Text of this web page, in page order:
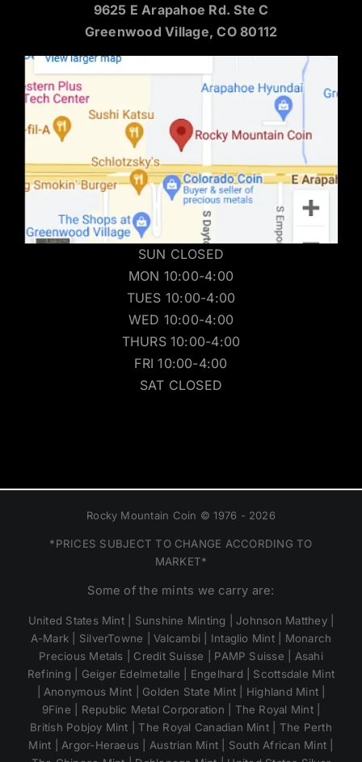
9625 E Arapahoe Rd. Ste C
Greenwood Village, CO 80112
SUN CLOSED
MON 10:00-4:00
TUES 10:00-4:00
WED 10:00-4:00
THURS 10:00-4:00
FRI 10:00-4:00
SAT CLOSED
Rocky Mountain Coin © 1976 - 2026
*PRICES SUBJECT TO CHANGE ACCORDING TO
MARKET*
Some of the mints we carry are:
United States Mint | Sunshine Minting | Johnson Matthey |
A-Mark | SilverTowne | Valcambi | Intaglio Mint | Monarch
Precious Metals | Credit Suisse | PAMP Suisse | Asahi
Refining | Geiger Edelmetalle | Engelhard | Scottsdale Mint
| Anonymous Mint | Golden State Mint | Highland Mint |
9Fine | Republic Metal Corporation | The Royal Mint |
British Pobjoy Mint | The Royal Canadian Mint | The Perth
Mint | Argor-Heraeus | Austrian Mint | South African Mint |